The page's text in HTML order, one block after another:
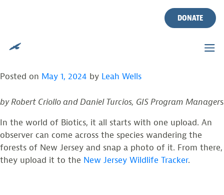
DONATE
CONSERVATION WITH
BIOTICS
Posted on May 1, 2024 by Leah Wells
by Robert Criollo and Daniel Turcios, GIS Program Managers
In the world of Biotics, it all starts with one upload. An
observer can come across the species wandering the
forests of New Jersey and snap a photo of it. From there,
they upload it to the New Jersey Wildlife Tracker.